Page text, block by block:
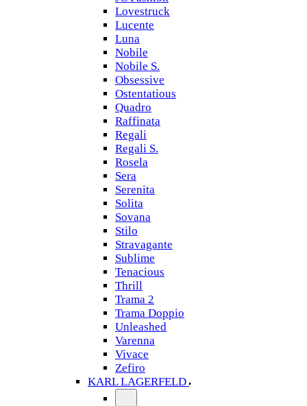
Lovestruck
Lucente
Luna
Nobile
Nobile S.
Obsessive
Ostentatious
Quadro
Raffinata
Regali
Regali S.
Rosela
Sera
Serenita
Solita
Sovana
Stilo
Stravagante
Sublime
Tenacious
Thrill
Trama 2
Trama Doppio
Unleashed
Varenna
Vivace
Zefiro
KARL LAGERFELD